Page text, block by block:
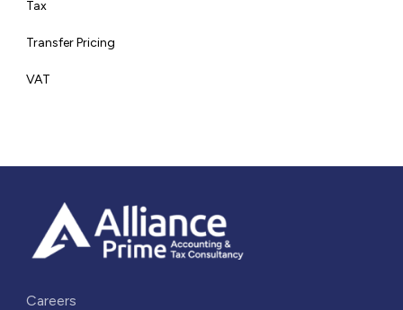
Tax
Transfer Pricing
VAT
Careers